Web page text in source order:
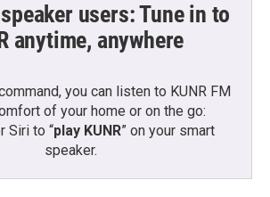
users: Tune in to
anytime, anywhere
you can listen to KUNR FM
of your home or on the go:
Siri to “play KUNR” on your smart
speaker.